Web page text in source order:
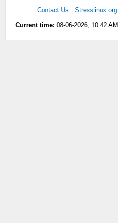
Contact Us .Stresslinux.org.
Current time: 08-06-2026, 10:42 AM